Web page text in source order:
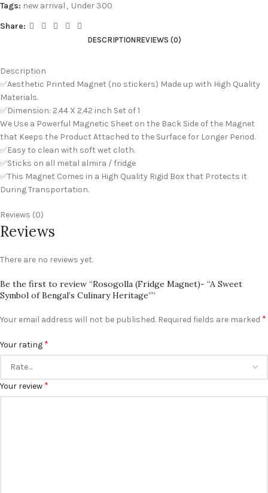
Tags: new arrival , Under 300
Share:
DESCRIPTIONREVIEWS (0)
Description
✅Aesthetic Printed Magnet (no stickers) Made up with High Quality
Materials.
✅Dimension: 2.44 X 2.42 inch Set of 1
We Use a Powerful Magnetic Sheet on the Back Side of the Magnet
that Keeps the Product Attached to the Surface for Longer Period.
✅Easy to clean with soft wet cloth.
✅Sticks on all metal almira / fridge
✅This Magnet Comes in a High Quality Rigid Box that Protects it
During Transportation.
Reviews (0)
Reviews
There are no reviews yet.
Be the first to review “Rosogolla (Fridge Magnet)- “A Sweet
Symbol of Bengal’s Culinary Heritage””
Your email address will not be published. Required fields are marked *
Your rating *
Your review *